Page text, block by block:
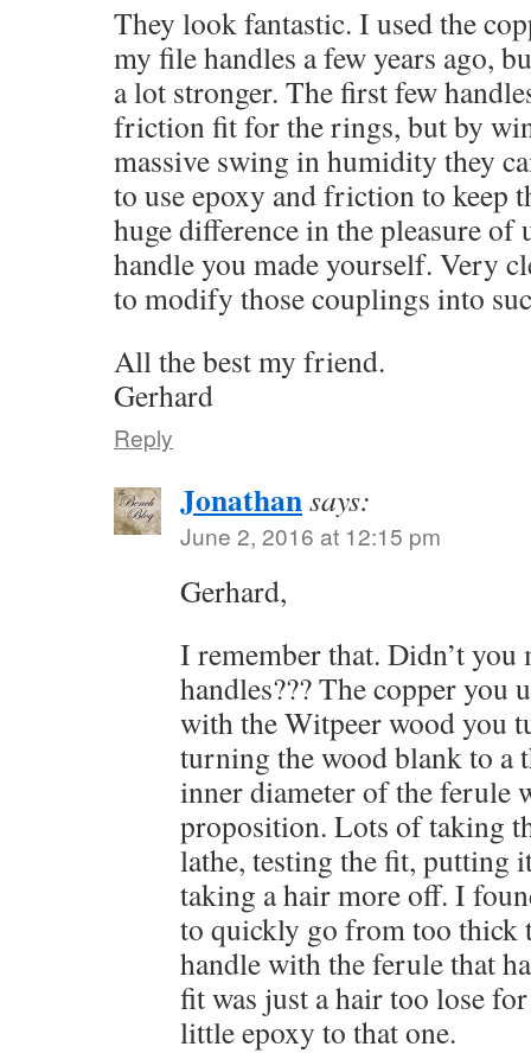
They look fantastic. I used the
my file handles a few years ago,
a lot stronger. The first few
friction fit for the rings, but by
massive swing in humidity they
to use epoxy and friction to keep
huge difference in the pleasure of
handle you made yourself. Very
to modify those couplings into
All the best my friend.
Gerhard
Reply
Jonathansays:
June 2, 2016 at 12:15 pm
Gerhard,
I remember that. Didn’t you
handles??? The copper you
with the Witpeer wood you
turning the wood blank to a
inner diameter of the ferule
proposition. Lots of taking
lathe, testing the fit, putting
taking a hair more off. I
to quickly go from too thick
handle with the ferule that
fit was just a hair too lose
little epoxy to that one.